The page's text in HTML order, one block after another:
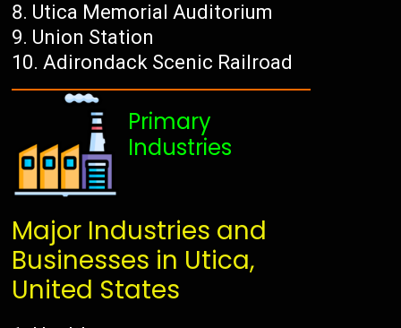
Utica Memorial Auditorium
Union Station
Adirondack Scenic Railroad
Primary
Industries
Major Industries and
Businesses in Utica,
United States